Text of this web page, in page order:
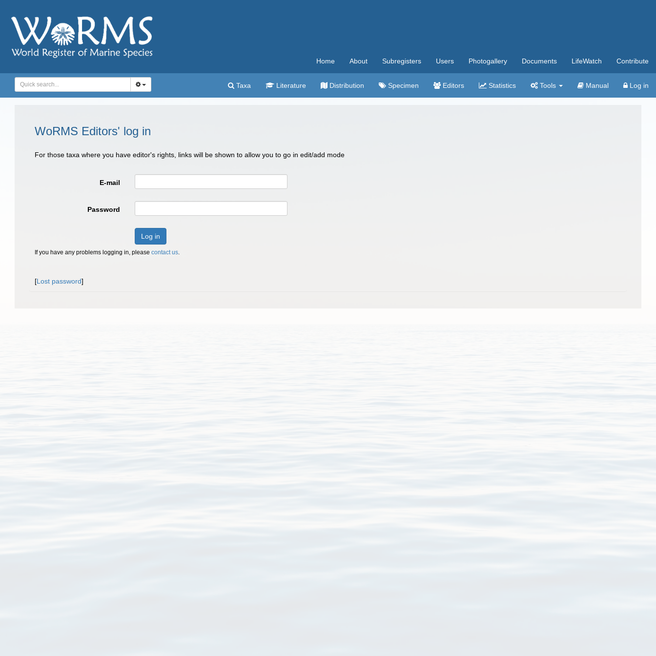
Home About Subregisters Users Photogallery Documents LifeWatch Contribute
Taxa Literature Distribution Specimen Editors Statistics Tools Manual Log in
WoRMS Editors' log in
For those taxa where you have editor's rights, links will be shown to allow you to go in edit/add mode
E-mail
Password
Log in
If you have any problems logging in, please contact us.
[Lost password]